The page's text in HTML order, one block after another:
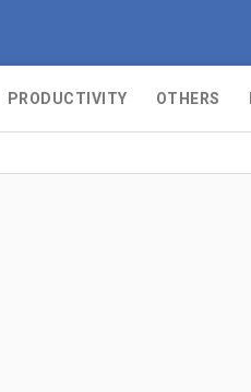
PRODUCTIVITY OTHERS